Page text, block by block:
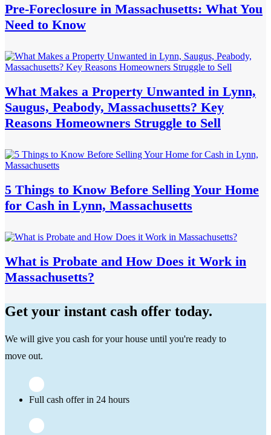
Pre-Foreclosure in Massachusetts: What You
Need to Know
What Makes a Property Unwanted in Lynn,
Saugus, Peabody, Massachusetts? Key
Reasons Homeowners Struggle to Sell
5 Things to Know Before Selling Your Home
for Cash in Lynn, Massachusetts
What is Probate and How Does it Work in
Massachusetts?
Get your instant cash offer today.
We will give you cash for your house until you're ready to
move out.
Full cash offer in 24 hours